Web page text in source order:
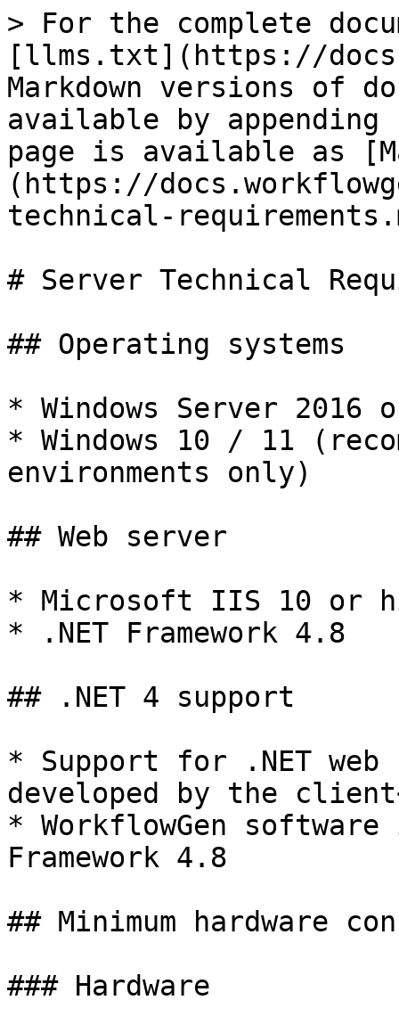
> For the complete
[llms.txt](https://
Markdown versions of
available by
page is available as
(https://
technical-
# Server Technical
## Operating systems
* Windows Server
* Windows 10 / 11
environments only)
## Web server
* Microsoft IIS 10 or
* .NET Framework 4.8
## .NET 4 support
* Support for .NET web
developed by the
* WorkflowGen
Framework 4.8
## Minimum hardware
### Hardware